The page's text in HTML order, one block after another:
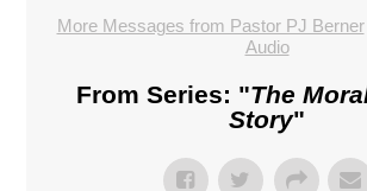
More Messages from Pastor PJ Berner
Audio
From Series: "The
Story"